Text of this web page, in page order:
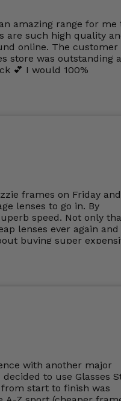
amazing range for me
are such high quality
online. The customer
store was outstanding
💕 I would 100%
this online shop 💕
frames on Friday and
lenses to go in. By
speed. Not only
lenses ever again and
buying super
Absolutely top notch
with another major
to use Glasses
start to finish was